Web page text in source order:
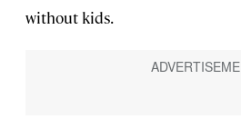
without kids.